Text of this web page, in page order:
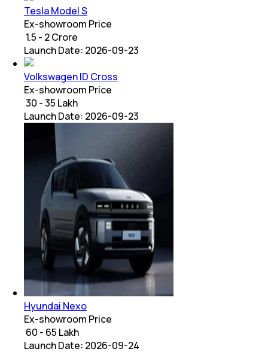
Tesla Model S
Ex-showroom Price
₹ 1.5 - 2 Crore
Launch Date: 2026-09-23
Volkswagen ID Cross
Ex-showroom Price
₹ 30 - 35 Lakh
Launch Date: 2026-09-23
Hyundai Nexo
Ex-showroom Price
₹ 60 - 65 Lakh
Launch Date: 2026-09-24